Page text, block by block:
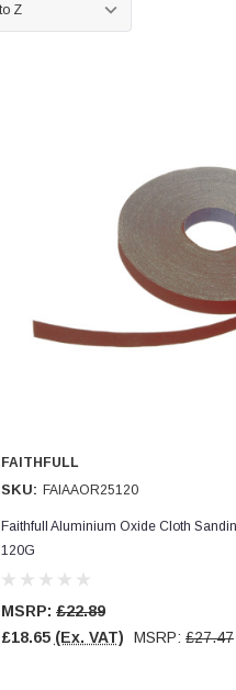
FAITHFULL
SKU: FAIAAOR25120
Faithfull Aluminium Oxide Cloth
120G
MSRP: £22.89
£18.65 (Ex. VAT) MSRP: £27.47